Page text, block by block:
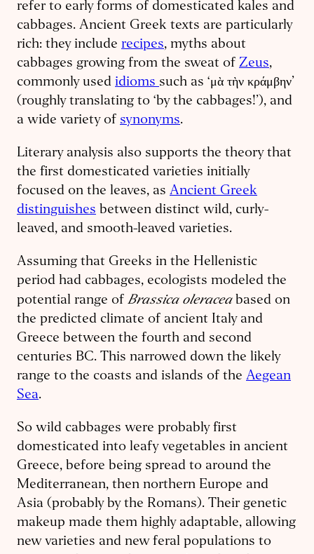
refer to early forms of domesticated kales and
cabbages. Ancient Greek texts are particularly
rich: they include recipes, myths about
cabbages growing from the sweat of Zeus,
commonly used idioms such as ‘μὰ τὴν κράμβην’
(roughly translating to ‘by the cabbages!’), and
a wide variety of synonyms.
Literary analysis also supports the theory that
the first domesticated varieties initially
focused on the leaves, as Ancient Greek
distinguishes between distinct wild, curly-
leaved, and smooth-leaved varieties.
Assuming that Greeks in the Hellenistic
period had cabbages, ecologists modeled the
potential range of Brassica oleraceabased on
the predicted climate of ancient Italy and
Greece between the fourth and second
centuries BC. This narrowed down the likely
range to the coasts and islands of the Aegean
Sea.
So wild cabbages were probably first
domesticated into leafy vegetables in ancient
Greece, before being spread to around the
Mediterranean, then northern Europe and
Asia (probably by the Romans). Their genetic
makeup made them highly adaptable, allowing
new varieties and new feral populations to